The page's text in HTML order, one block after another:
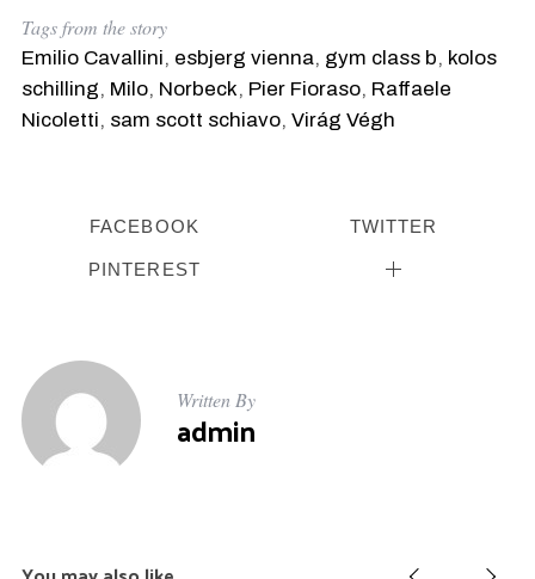
Tags from the story
Emilio Cavallini, esbjerg vienna, gym class b, kolos
schilling, Milo, Norbeck, Pier Fioraso, Raffaele
Nicoletti, sam scott schiavo, Virág Végh
FACEBOOK TWITTER
PINTEREST
Written By
admin
e